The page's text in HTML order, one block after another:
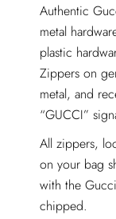
Authentic
metal
plastic
Zippers on
metal, and
“GUCCI”
All zippers,
on your bag
with the
chipped.